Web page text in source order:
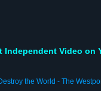
Independent Video on
the World - The